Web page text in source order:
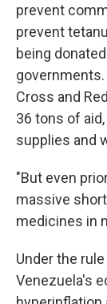
prevent
prevent
being
governments.
Cross and
36 tons of
supplies and
"But even
massive
medicines in
Under the
Venezuela's